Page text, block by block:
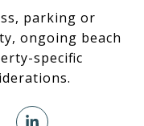
parking or
ongoing beach
specific